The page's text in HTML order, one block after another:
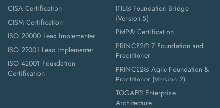
CISA Certification
CISM Certification
ISO 20000 Lead Implementer
ISO 27001 Lead Implementer
ISO 42001 Foundation
Certification
ITIL® Foundation Bridge
(Version 5)
PMP® Certification
PRINCE2® 7 Foundation and
Practitioner
PRINCE2® Agile Foundation &
Practitioner (Version 2)
TOGAF® Enterprise
Architecture